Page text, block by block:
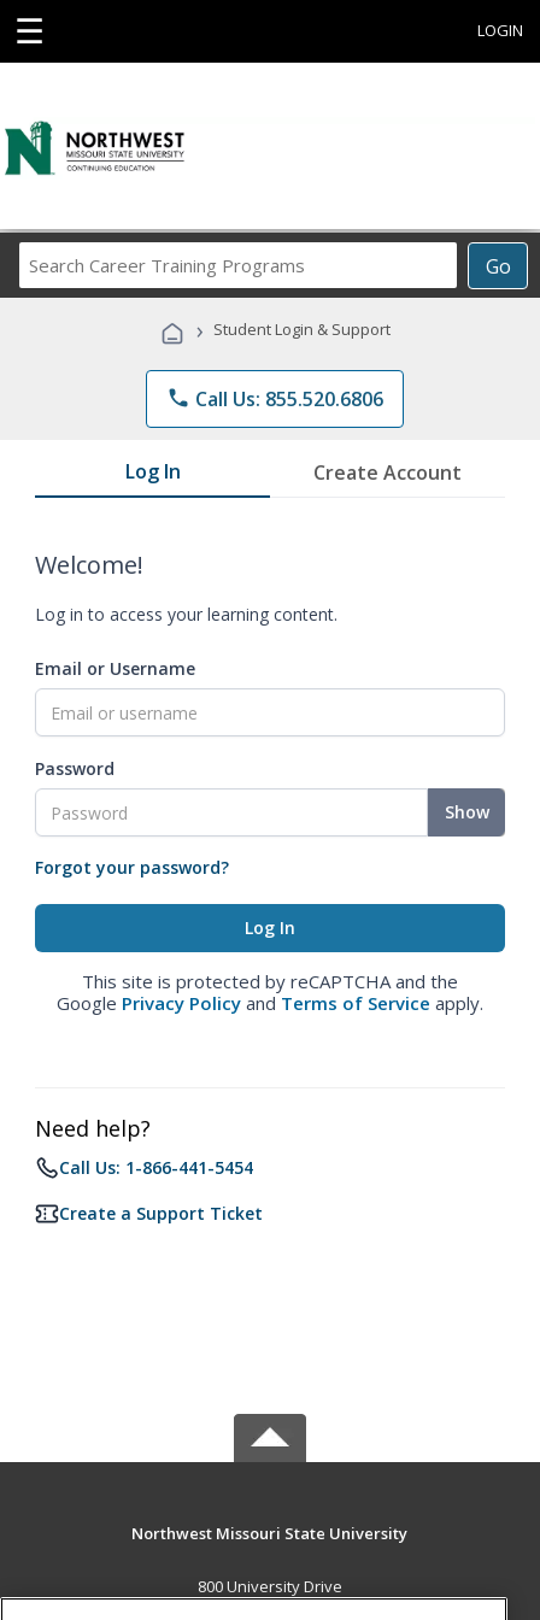
☰ LOGIN
Go
Career
Programs
› Student Login & Support
phone Call Us: 855.520.6806
Log In Create Account
Welcome!
Log in to access your learning content.
Email or Username
Password
Show
Forgot your password?
This site is protected by reCAPTCHA and the
Google Privacy Policy and Terms of Service apply.
Need help?
Call Us: 1-866-441-5454
Create a Support Ticket
Northwest Missouri State University
800 University Drive